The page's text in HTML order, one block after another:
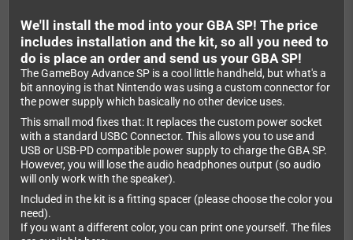
We'll install the mod into your GBA SP! The price
includes installation and the kit, so all you need to
do is place an order and send us your GBA SP!
The GameBoy Advance SP is a cool little handheld, but what's a
bit annoying is that Nintendo was using a custom connector for
the power supply which basically no other device uses.
This small mod fixes that: It replaces the custom power socket
with a standard USBC Connector. This allows you to use and
USB or USB-PD compatible power supply to charge the GBA SP.
However, you will lose the audio headphones output (so audio
will only work with the speaker).
Included in the kit is a fitting spacer (please choose the color you
need).
If you want a different color, you can print one yourself. The files